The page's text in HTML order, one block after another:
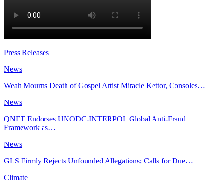
Press Releases
News
Weah Mourns Death of Gospel Artist Miracle Kettor, Consoles…
News
QNET Endorses UNODC-INTERPOL Global Anti-Fraud
Framework as…
News
GLS Firmly Rejects Unfounded Allegations; Calls for Due…
Climate